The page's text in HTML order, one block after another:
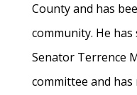
County and has
community. He
Senator Terrence
committee and has